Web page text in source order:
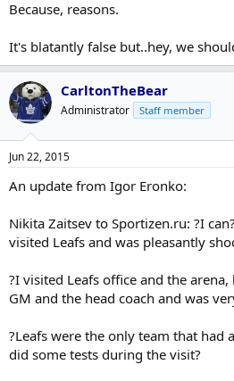
Because, reasons.
It's blatantly false but..hey, we
CarltonTheBear
Administrator Staff member
Jun 22, 2015
An update from Igor Eronko:
Nikita Zaitsev to Sportizen.ru: ?I
visited Leafs and was pleasantly
?I visited Leafs office and the
GM and the head coach and was
?Leafs were the only team that had
did some tests during the visit?